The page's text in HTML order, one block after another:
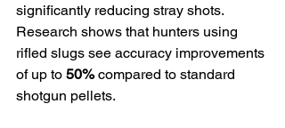
significantly reducing stray shots.
Research shows that hunters using
rifled slugs see accuracy improvements
of up to 50% compared to standard
shotgun pellets.